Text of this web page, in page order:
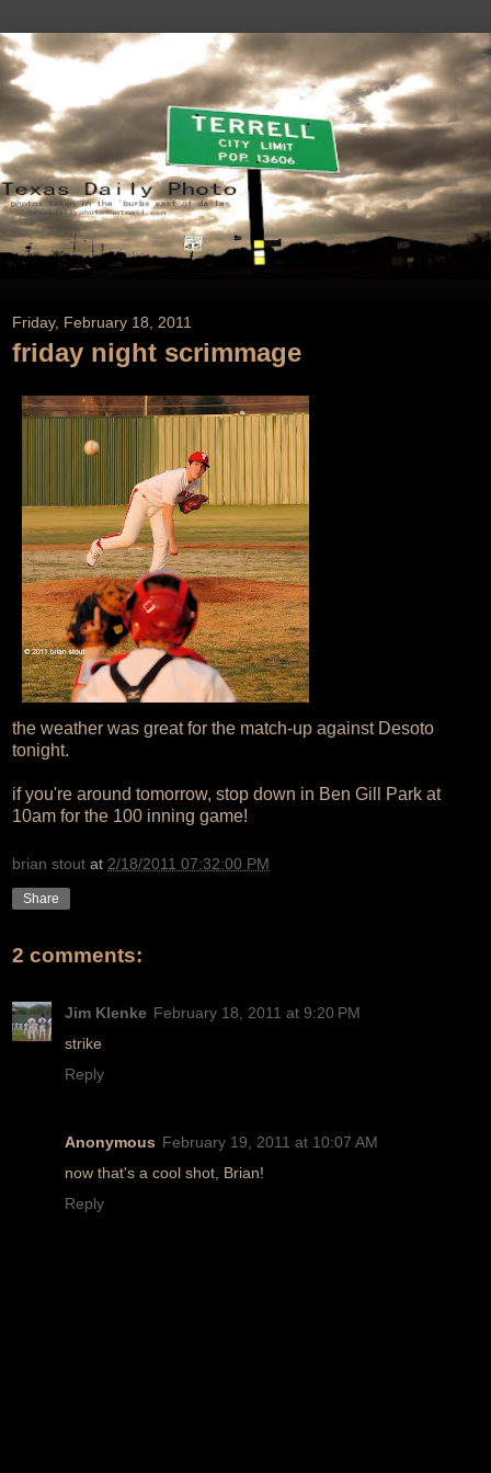
Friday, February 18, 2011
friday night scrimmage
the weather was great for the match-up against Desoto
tonight.
if you're around tomorrow, stop down in Ben Gill Park at
10am for the 100 inning game!
brian stout at 2/18/2011 07:32:00 PM
Share
2 comments:
Jim Klenke February 18, 2011 at 9:20 PM
strike
Reply
Anonymous February 19, 2011 at 10:07 AM
now that's a cool shot, Brian!
Reply